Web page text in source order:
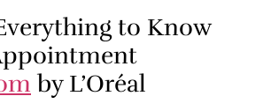
to Know
by L’Oréal